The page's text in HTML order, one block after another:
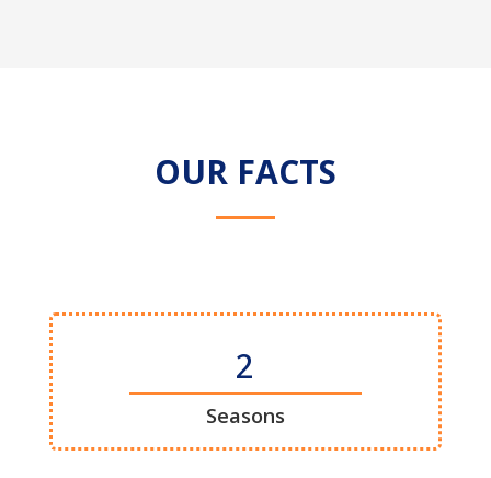
OUR FACTS
2
Seasons